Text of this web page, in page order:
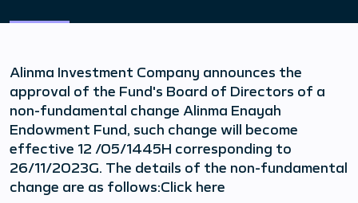
Alinma Investment Company announces the
approval of the Fund's Board of Directors of a
non-fundamental change Alinma Enayah
Endowment Fund, such change will become
effective 12 /05/1445H corresponding to
26/11/2023G. The details of the non-fundamental
change are as follows:Click here